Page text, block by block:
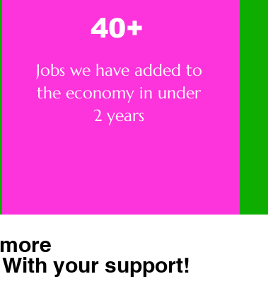
40+
Jobs we have added to
the economy in under
2 years
more
With your support!